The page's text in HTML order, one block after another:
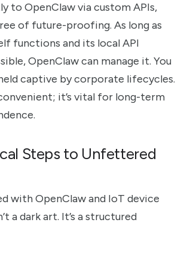
to OpenClaw via custom APIs,
of future-proofing. As long as
functions and its local API
OpenClaw can manage it. You
captive by corporate lifecycles.
it’s vital for long-term
Steps to Unfettered
with OpenClaw and IoT device
a dark art. It’s a structured